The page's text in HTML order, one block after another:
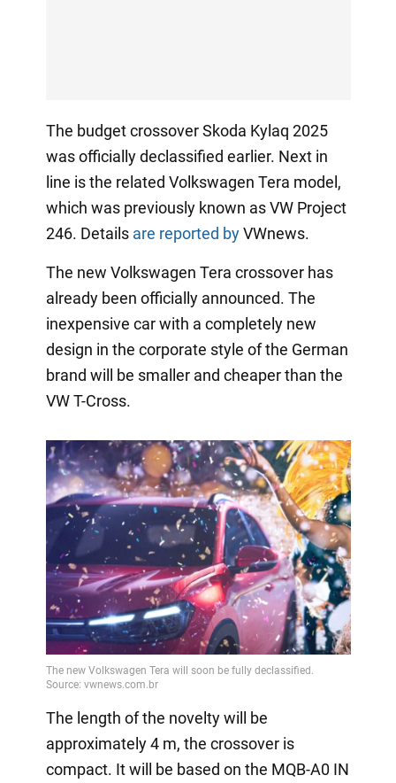
The budget crossover Skoda Kylaq 2025
was officially declassified earlier. Next in
line is the related Volkswagen Tera model,
which was previously known as VW Project
246. Details are reported byVWnews.
The new Volkswagen Tera crossover has
already been officially announced. The
inexpensive car with a completely new
design in the corporate style of the German
brand will be smaller and cheaper than the
VW T-Cross.
The length of the novelty will be
approximately 4 m, the crossover is
compact. It will be based on the MQB-A0 IN